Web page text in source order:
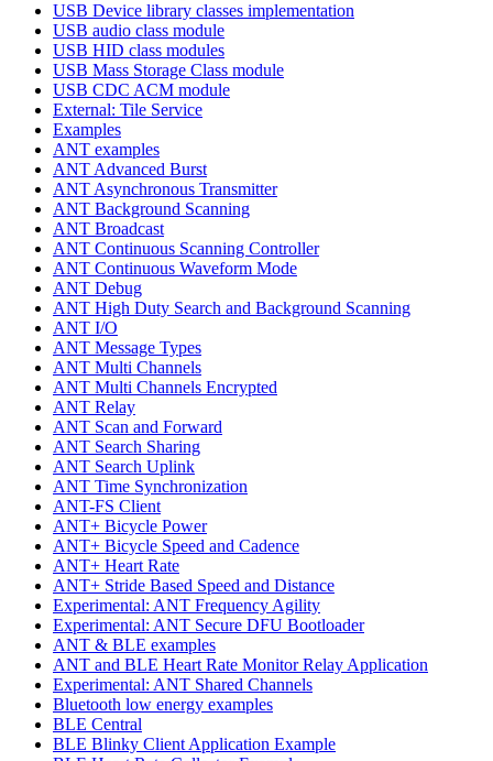
USB Device library classes implementation
USB audio class module
USB HID class modules
USB Mass Storage Class module
USB CDC ACM module
External: Tile Service
Examples
ANT examples
ANT Advanced Burst
ANT Asynchronous Transmitter
ANT Background Scanning
ANT Broadcast
ANT Continuous Scanning Controller
ANT Continuous Waveform Mode
ANT Debug
ANT High Duty Search and Background Scanning
ANT I/O
ANT Message Types
ANT Multi Channels
ANT Multi Channels Encrypted
ANT Relay
ANT Scan and Forward
ANT Search Sharing
ANT Search Uplink
ANT Time Synchronization
ANT-FS Client
ANT+ Bicycle Power
ANT+ Bicycle Speed and Cadence
ANT+ Heart Rate
ANT+ Stride Based Speed and Distance
Experimental: ANT Frequency Agility
Experimental: ANT Secure DFU Bootloader
ANT & BLE examples
ANT and BLE Heart Rate Monitor Relay Application
Experimental: ANT Shared Channels
Bluetooth low energy examples
BLE Central
BLE Blinky Client Application Example